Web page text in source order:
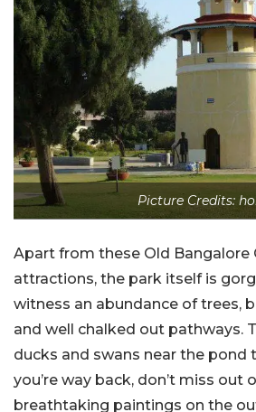
Picture Credits:
Apart from these Old Bangalore
attractions, the park itself is
witness an abundance of trees,
and well chalked out pathways.
ducks and swans near the pond
you’re way back, don’t miss out
breathtaking paintings on the